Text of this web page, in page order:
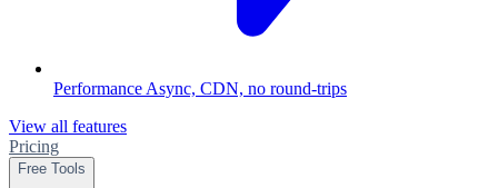
Performance Async, CDN, no round-trips
View all features
Pricing
Free Tools